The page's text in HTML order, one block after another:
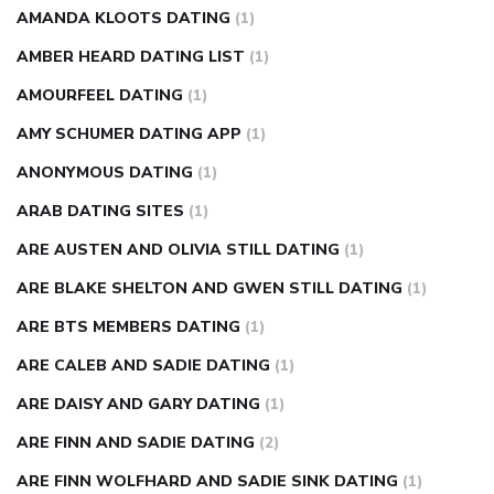
AMANDA KLOOTS DATING (1)
AMBER HEARD DATING LIST (1)
AMOURFEEL DATING (1)
AMY SCHUMER DATING APP (1)
ANONYMOUS DATING (1)
ARAB DATING SITES (1)
ARE AUSTEN AND OLIVIA STILL DATING (1)
ARE BLAKE SHELTON AND GWEN STILL DATING (1)
ARE BTS MEMBERS DATING (1)
ARE CALEB AND SADIE DATING (1)
ARE DAISY AND GARY DATING (1)
ARE FINN AND SADIE DATING (2)
ARE FINN WOLFHARD AND SADIE SINK DATING (1)